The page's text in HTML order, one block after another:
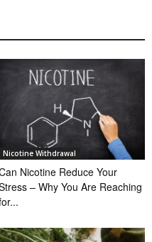
Nicotine Withdrawal
Nicotine Reduce Your
– Why You Are Reaching